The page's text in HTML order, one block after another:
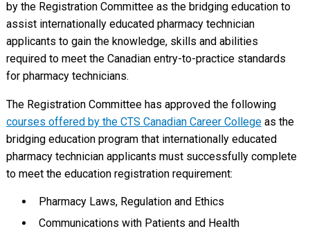
by the Registration Committee as the bridging education to
assist internationally educated pharmacy technician
applicants to gain the knowledge, skills and abilities
required to meet the Canadian entry-to-practice standards
for pharmacy technicians.
The Registration Committee has approved the following
courses offered by the CTS Canadian Career Collegeas the
bridging education program that internationally educated
pharmacy technician applicants must successfully complete
to meet the education registration requirement:
Pharmacy Laws, Regulation and Ethics
Communications with Patients and Health